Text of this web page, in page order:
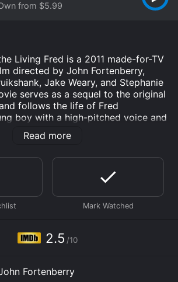
from $5.99
Living Fred is a 2011 made-for-TV
directed by John Fortenberry,
Jake Weary, and Stephanie
serves as a sequel to the original
follows the life of Fred
boy with a high-pitched voice and
The movie begins with Fred
about Zombie Judy, his crush, but
more mature now that he is
Fred is reluctant to change his
proceeds to come up with a variety
to impress Judy, including creating a
movie.
making plans go awry when his
into his room and adds
father, Mr. Devlin, has been
chemical compounds in his
Read more
2.5 /10
Fortenberry